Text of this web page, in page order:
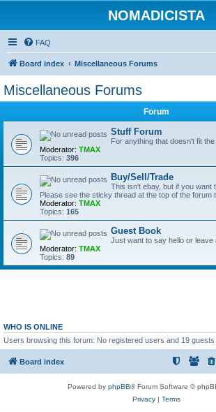
NOMADICISTA
FAQ
Board index Miscellaneous Forums
Miscellaneous Forums
Forum
Stuff Forum
For anything that doesn't fit the
Moderator: TMAX
Topics: 396
Buy/Sell/Trade
This isn't ebay, but if you want
Please see the sticky thread at the top of the forum
Moderator: TMAX
Topics: 165
Guest Book
Just want to say hello or leave
Moderator: TMAX
Topics: 89
WHO IS ONLINE
Users browsing this forum: No registered users and 19 guests
Board index
Powered by phpBB® Forum Software ©
Privacy| Terms